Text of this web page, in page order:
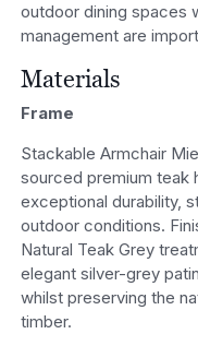
outdoor dining spaces
management are
Materials
Frame
Stackable Armchair
sourced premium teak
exceptional durability,
outdoor conditions.
Natural Teak Grey
elegant silver-grey
whilst preserving the
timber.